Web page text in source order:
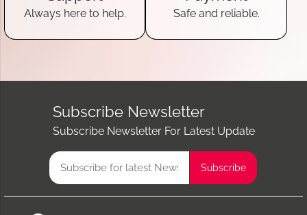
Always here to help. Safe and reliable.
Subscribe Newsletter
Subscribe Newsletter For Latest Update